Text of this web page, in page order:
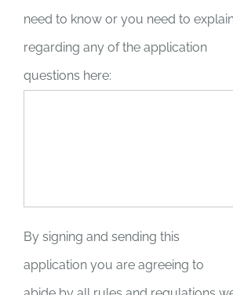
need to know or you need to
regarding any of the application
questions here:
By signing and sending this
application you are agreeing to